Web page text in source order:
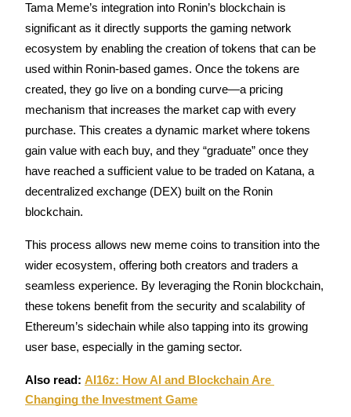
Information
Guide
Futures Starter Guide
Tama Meme’s integration into Ronin’s blockchain is
significant as it directly supports the gaming network
ecosystem by enabling the creation of tokens that can be
used within Ronin-based games. Once the tokens are
created, they go live on a bonding curve—a pricing
mechanism that increases the market cap with every
purchase. This creates a dynamic market where tokens
gain value with each buy, and they “graduate” once they
have reached a sufficient value to be traded on Katana, a
decentralized exchange (DEX) built on the Ronin
blockchain.
This process allows new meme coins to transition into the
wider ecosystem, offering both creators and traders a
seamless experience. By leveraging the Ronin blockchain,
these tokens benefit from the security and scalability of
Ethereum’s sidechain while also tapping into its growing
user base, especially in the gaming sector.
Also read: AI16z: How AI and Blockchain Are
Changing the Investment Game